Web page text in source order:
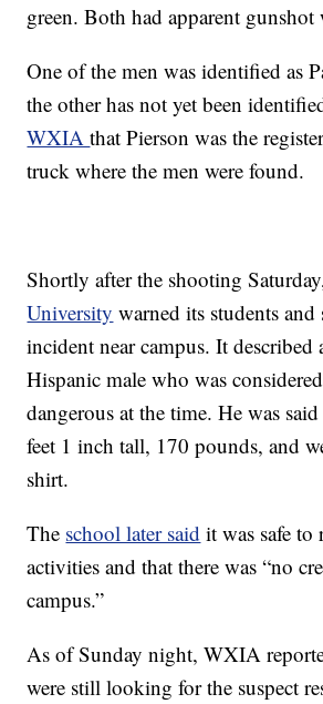
green. Both had apparent gunshot
One of the men was identified as
the other has not yet been
WXIAthat Pierson was the
truck where the men were found.
Shortly after the shooting
University warned its students
incident near campus. It described
Hispanic male who was
dangerous at the time. He was
feet 1 inch tall, 170 pounds, and
shirt.
The school later said it was safe to
activities and that there was “no
campus.”
As of Sunday night, WXIA
were still looking for the suspect